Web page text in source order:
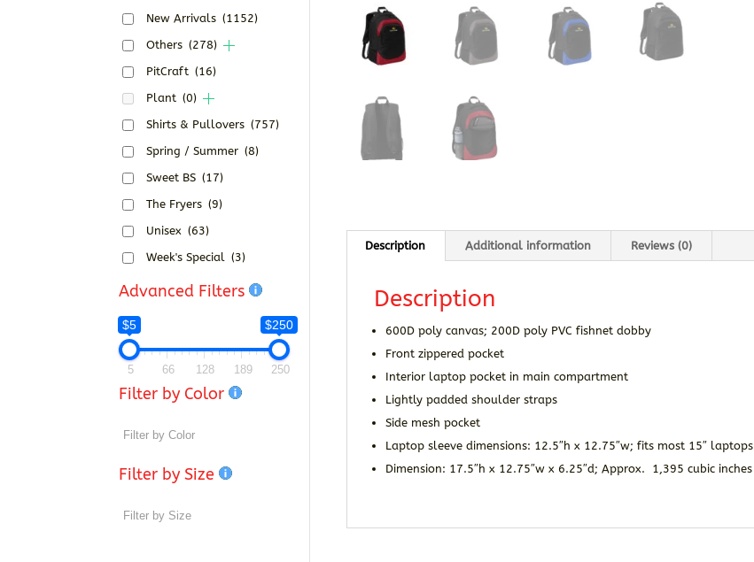
Description Additional information Reviews (0)
Description
600D poly canvas; 200D poly PVC fishnet dobby
Front zippered pocket
Interior laptop pocket in main compartment
Lightly padded shoulder straps
Side mesh pocket
Laptop sleeve dimensions: 12.5″h x 12.75″w; fits most 15″ laptops
Dimension: 17.5″h x 12.75″w x 6.25″d; Approx. 1,395 cubic inches
New Arrivals (1152)
Others (278)
PitCraft (16)
Plant (0)
Shirts & Pullovers (757)
Spring / Summer (8)
Sweet BS (17)
The Fryers (9)
Unisex (63)
Week's Special (3)
Advanced Filters
$5 $250
5 66 128 189 250
Filter by Color
Filter by Size